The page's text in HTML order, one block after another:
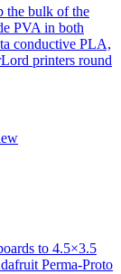
the bulk of the
PVA in both
conductive PLA,
printers round
to 4.5×3.5
Perma-Proto